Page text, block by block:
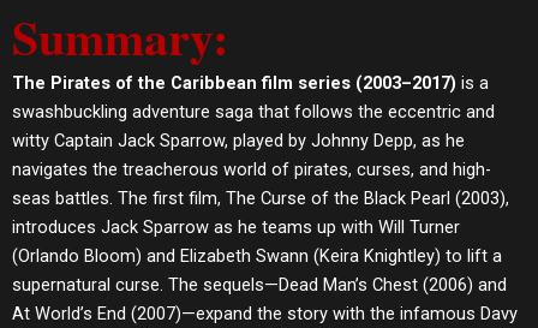
l
o
p
e
s
a
p
p
u
b
e
Summary:
The Pirates of the Caribbean film series (2003–2017) is a
swashbuckling adventure saga that follows the eccentric and
witty Captain Jack Sparrow, played by Johnny Depp, as he
navigates the treacherous world of pirates, curses, and high-
seas battles. The first film, The Curse of the Black Pearl (2003),
introduces Jack Sparrow as he teams up with Will Turner
(Orlando Bloom) and Elizabeth Swann (Keira Knightley) to lift a
supernatural curse. The sequels—Dead Man’s Chest (2006) and
At World’s End (2007)—expand the story with the infamous Davy